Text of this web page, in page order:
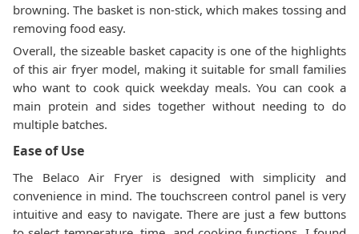
browning. The basket is non-stick, which makes tossing and
removing food easy.
Overall, the sizeable basket capacity is one of the highlights
of this air fryer model, making it suitable for small families
who want to cook quick weekday meals. You can cook a
main protein and sides together without needing to do
multiple batches.
Ease of Use
The Belaco Air Fryer is designed with simplicity and
convenience in mind. The touchscreen control panel is very
intuitive and easy to navigate. There are just a few buttons